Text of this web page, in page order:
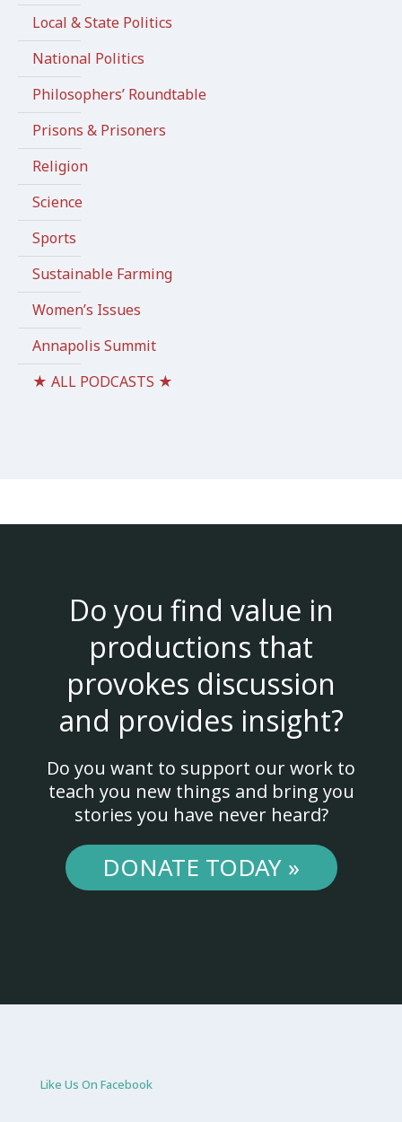
Local & State Politics
National Politics
Philosophers’ Roundtable
Prisons & Prisoners
Religion
Science
Sports
Sustainable Farming
Women’s Issues
Annapolis Summit
★ ALL PODCASTS ★
Do you find value in
productions that
provokes discussion
and provides insight?
Do you want to support our work to
teach you new things and bring you
stories you have never heard?
DONATE TODAY »
Like Us On Facebook